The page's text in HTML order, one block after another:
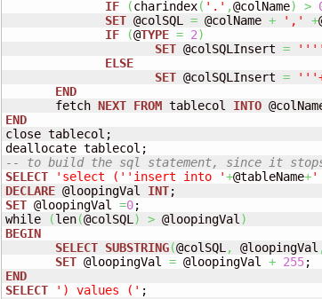
IF
(charindex( '.' ,@colName) >
SET @colSQL = @colName + ',' +
IF
(@TYPE = 2)
SET @colSQLInsert = '' ''
ELSE
SET @colSQLInsert = ''
END
       fetch
NEXT FROM tablecol INTO
END
close tablecol;
-- to build the sql statement, since it
SELECT
'select (' 'insert into '+@tableName+'
DECLARE @loopingVal INT
SET @loopingVal =0;
while
(len(@colSQL ) > @loopingVal )
BEGIN
SELECT SUBSTRING(@colSQL , @loopingVal ,
SET @loopingVal = @loopingVal + 255
END
SELECT
') values (' ;